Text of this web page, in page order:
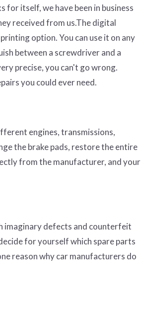
itself, we have been in business
received from us.The digital
option. You can use it on any
between a screwdriver and a
precise, you can't go wrong.
you could ever need.
engines, transmissions,
the brake pads, restore the entire
from the manufacturer, and your
imaginary defects and counterfeit
for yourself which spare parts
reason why car manufacturers do